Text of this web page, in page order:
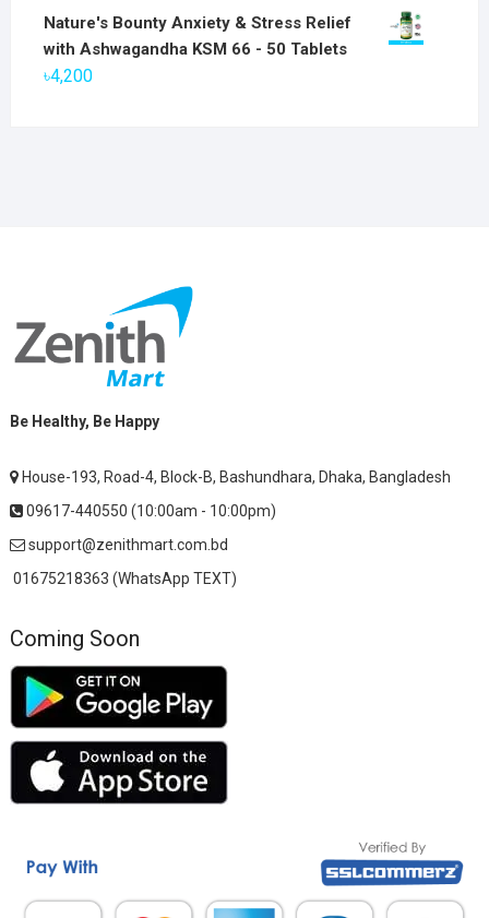
price
was:
price
is:
Nature's Bounty Anxiety & Stress Relief
with Ashwagandha KSM 66 - 50 Tablets
৳4,200
Be Healthy, Be Happy
House-193, Road-4, Block-B, Bashundhara, Dhaka, Bangladesh
09617-440550 (10:00am - 10:00pm)
support@zenithmart.com.bd
01675218363 (WhatsApp TEXT)
Coming Soon